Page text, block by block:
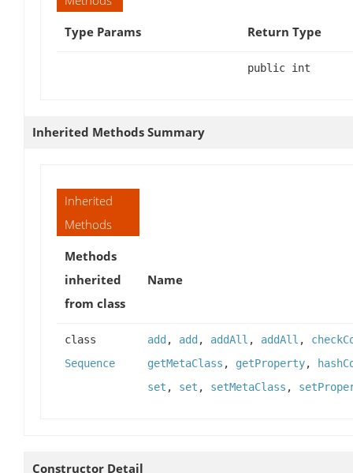
Type Params
Return Type
public int
Inherited Methods Summary
Inherited
Methods
Methods
inherited
from class
Name
class
Sequence
add , add , addAll , addAll ,
getMetaClass , getProperty,
set , set , setMetaClass ,
Constructor Detail